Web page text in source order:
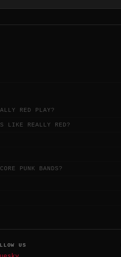
RED PLAY?
LIKE REALLY RED?
PUNK BANDS?
US